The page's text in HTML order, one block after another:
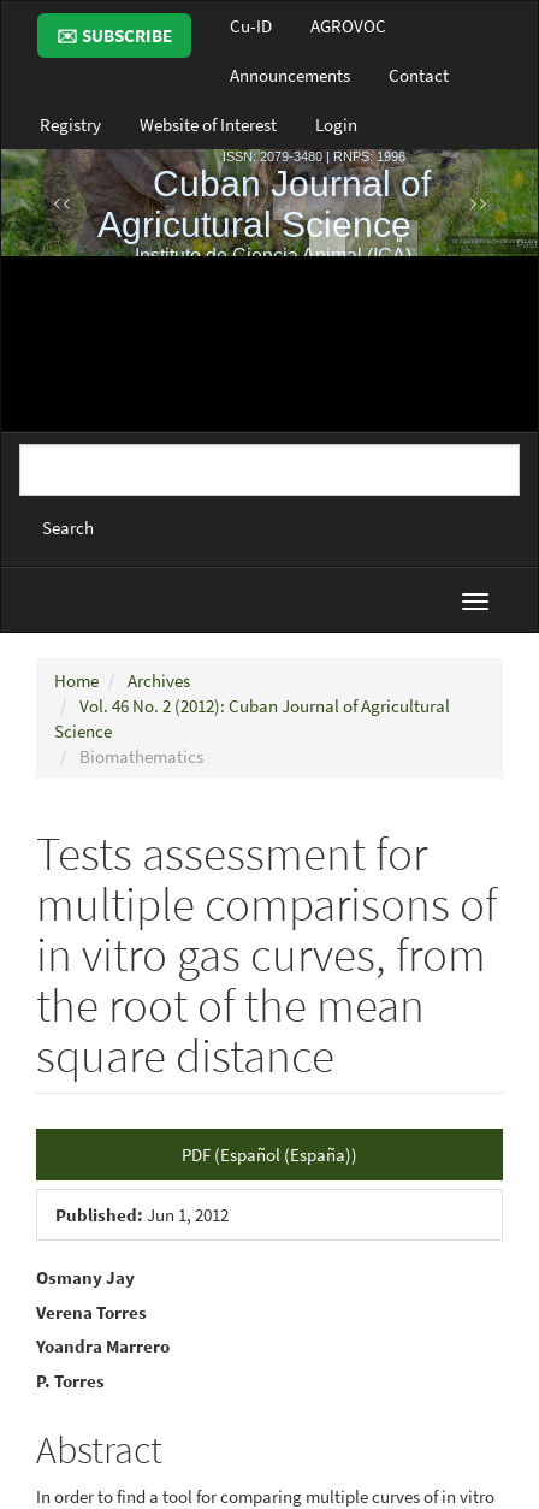
Main
Navigation
Main
Sidebar
✉️ SUBSCRIBE Cu-ID AGROVOC
Announcements Contact
Registry Website of Interest Login
Search
Toggle
Home
Archives
Vol. 46 No. 2 (2012): Cuban Journal of Agricultural
Science
Biomathematics
Tests assessment for
multiple comparisons of
in vitro gas curves, from
the root of the mean
square distance
Article
Sidebar
PDF (Español (España))
Published: Jun 1, 2012
Main
Article
Content
Osmany Jay
Verena Torres
Yoandra Marrero
P. Torres
Abstract
In order to find a tool for comparing multiple curves of in vitro